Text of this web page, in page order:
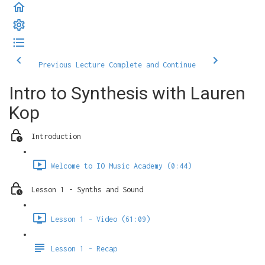
Previous Lecture Complete and Continue
Intro to Synthesis with Lauren
Kop
Introduction
Welcome to IO Music Academy (0:44)
Lesson 1 - Synths and Sound
Lesson 1 - Video (61:09)
Lesson 1 - Recap